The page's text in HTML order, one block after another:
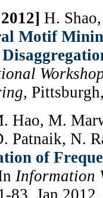
H.
Motif
,
Hao, M.
Patnaik, N.
of
Information